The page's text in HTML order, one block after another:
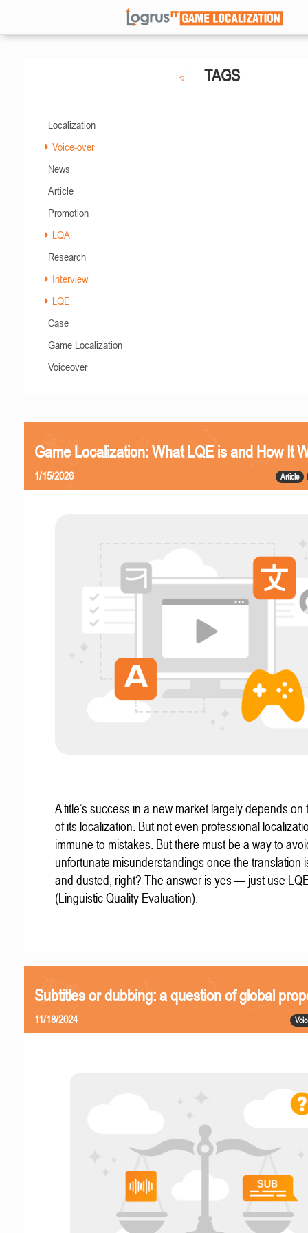
TAGS
Localization
Voice-over
News
Article
Promotion
LQA
Research
Interview
LQE
Case
Game Localization
Voiceover
Game Localization: What LQE is and How It
Article
1/15/2026
A title’s success in a new market largely depends on
of its localization. But not even professional
immune to mistakes. But there must be a way to
unfortunate misunderstandings once the translation
and dusted, right? The answer is yes — just use
(Linguistic Quality Evaluation).
Subtitles or dubbing: a question of global
11/18/2024